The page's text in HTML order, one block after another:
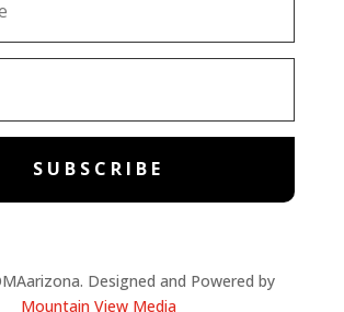
SUBSCRIBE
Designed and Powered by
Mountain View Media